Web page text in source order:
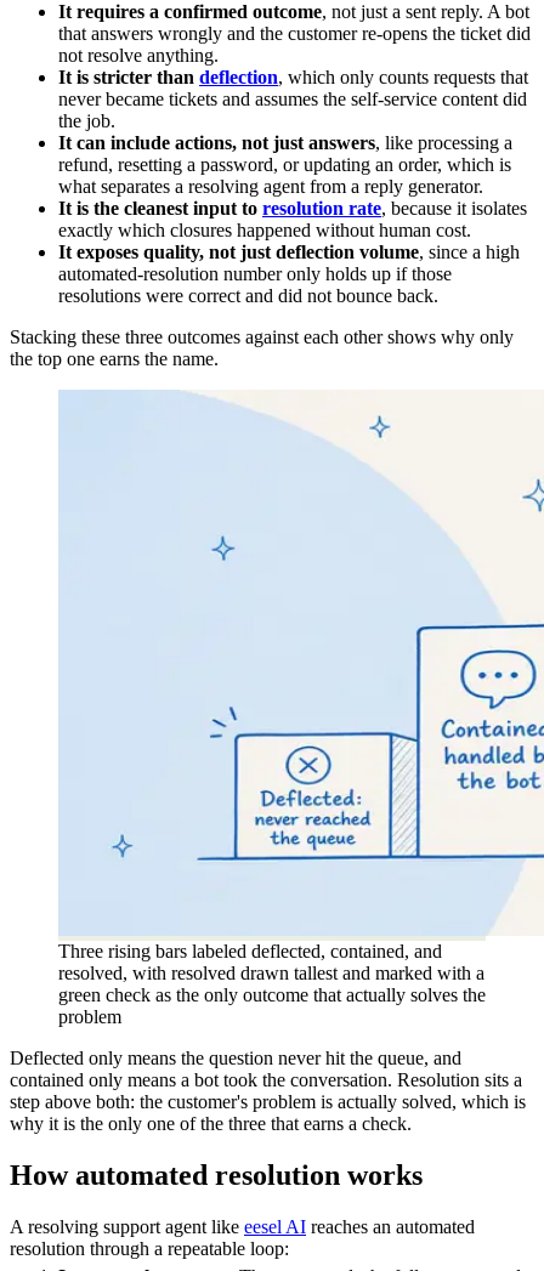
It requires a confirmed outcome, not just a sent reply. A bot
that answers wrongly and the customer re-opens the ticket did
not resolve anything.
It is stricter than deflection, which only counts requests that
never became tickets and assumes the self-service content did
the job.
It can include actions, not just answers, like processing a
refund, resetting a password, or updating an order, which is
what separates a resolving agent from a reply generator.
It is the cleanest input to resolution rate, because it isolates
exactly which closures happened without human cost.
It exposes quality, not just deflection volume, since a high
automated-resolution number only holds up if those
resolutions were correct and did not bounce back.
Stacking these three outcomes against each other shows why only
the top one earns the name.
Three rising bars labeled deflected, contained, and
resolved, with resolved drawn tallest and marked with a
green check as the only outcome that actually solves the
problem
Deflected only means the question never hit the queue, and
contained only means a bot took the conversation. Resolution sits a
step above both: the customer's problem is actually solved, which is
why it is the only one of the three that earns a check.
How automated resolution works
A resolving support agent like eesel AI reaches an automated
resolution through a repeatable loop: